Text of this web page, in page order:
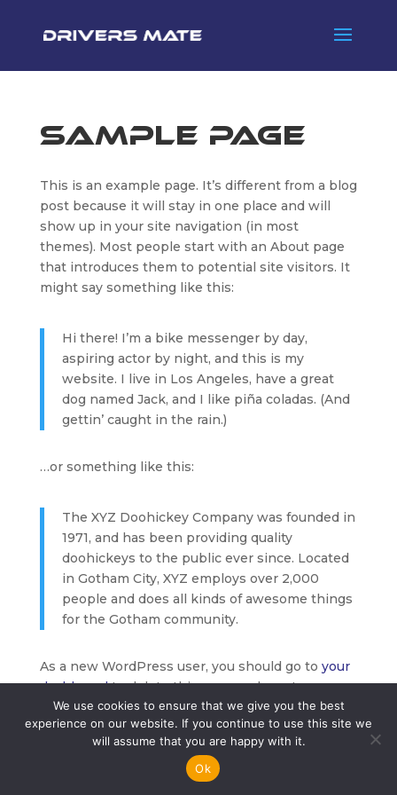
Sample Page
This is an example page. It’s different from a blog
post because it will stay in one place and will
show up in your site navigation (in most
themes). Most people start with an About page
that introduces them to potential site visitors. It
might say something like this:
Hi there! I’m a bike messenger by day,
aspiring actor by night, and this is my
website. I live in Los Angeles, have a great
dog named Jack, and I like piña coladas. (And
gettin’ caught in the rain.)
…or something like this:
The XYZ Doohickey Company was founded in
1971, and has been providing quality
doohickeys to the public ever since. Located
in Gotham City, XYZ employs over 2,000
people and does all kinds of awesome things
for the Gotham community.
As a new WordPress user, you should go to your
dashboardto delete this page and create new
pages for your content. Have fun!
2026 © All Rights Reserved Driversmate
We use cookies to ensure that we give you the best
experience on our website. If you continue to use this site we
will assume that you are happy with it.
Ok